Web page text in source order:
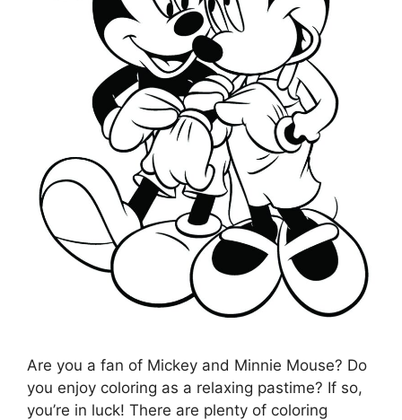
Are you a fan of Mickey and Minnie Mouse? Do
you enjoy coloring as a relaxing pastime? If so,
you’re in luck! There are plenty of coloring